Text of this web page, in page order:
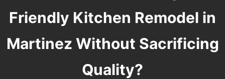
Friendly Kitchen Remodel in
Martinez Without Sacrificing
Quality?